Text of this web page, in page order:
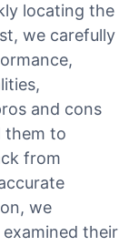
locating the
we carefully
and cons
them to
from
we
their